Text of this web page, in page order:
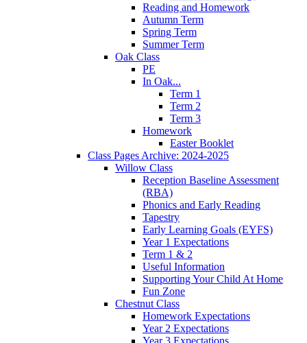
Reading and Homework
Autumn Term
Spring Term
Summer Term
Oak Class
PE
In Oak...
Term 1
Term 2
Term 3
Homework
Easter Booklet
Class Pages Archive: 2024-2025
Willow Class
Reception Baseline Assessment
(RBA)
Phonics and Early Reading
Tapestry
Early Learning Goals (EYFS)
Year 1 Expectations
Term 1 & 2
Useful Information
Supporting Your Child At Home
Fun Zone
Chestnut Class
Homework Expectations
Year 2 Expectations